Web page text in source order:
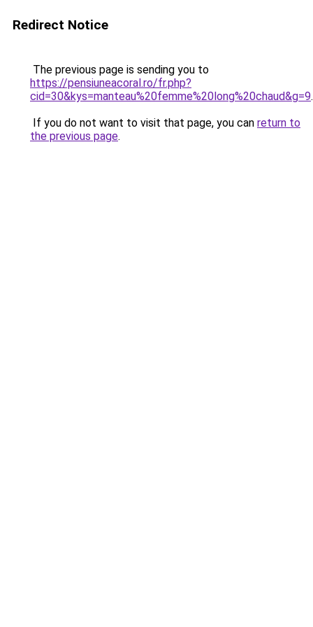
Redirect Notice
The previous page is sending you to
https://pensiuneacoral.ro/fr.php?
cid=30&kys=manteau%20femme%20long%20chaud&g=9.
If you do not want to visit that page, you can return to
the previous page.